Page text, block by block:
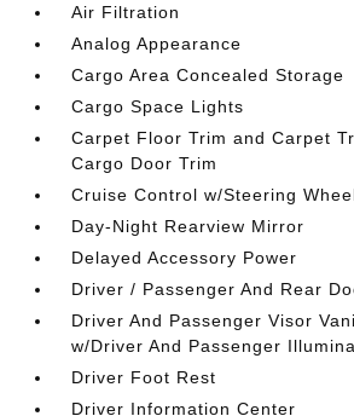
Air Filtration
Analog Appearance
Cargo Area Concealed Storage
Cargo Space Lights
Carpet Floor Trim and Carpet
Cargo Door Trim
Cruise Control w/Steering
Day-Night Rearview Mirror
Delayed Accessory Power
Driver / Passenger And Rear
Driver And Passenger Visor
w/Driver And Passenger
Driver Foot Rest
Driver Information Center